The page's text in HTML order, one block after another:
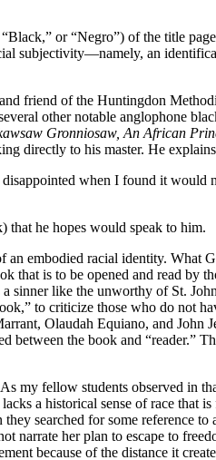
or “Negro”) of the title
subjectivity—namely, an
friend of the Huntingdon
other notable anglophone
Gronniosaw, An African
directly to his master. He
when I found it would
that he hopes would speak to him.
embodied racial identity. What
is to be opened and read by
like the unworthy of St.
to criticize those who do not
Olaudah Equiano, and John
the book and “reader.”
my fellow students observed in
a historical sense of race that
searched for some reference
narrate her plan to escape to
because of the distance it